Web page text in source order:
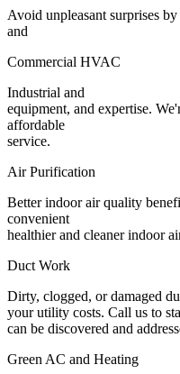
Avoid unpleasant surprises
and
Commercial HVAC
Industrial and
equipment, and expertise.
affordable
service.
Air Purification
Better indoor air quality
convenient
healthier and cleaner indoor
Duct Work
Dirty, clogged, or damaged
your utility costs. Call us to
can be discovered and
Green AC and Heating